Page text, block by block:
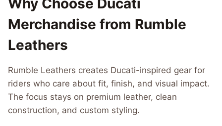
Merchandise from Rumble
Leathers
Rumble Leathers creates Ducati-inspired gear for
riders who care about fit, finish, and visual impact.
The focus stays on premium leather, clean
construction, and custom styling.